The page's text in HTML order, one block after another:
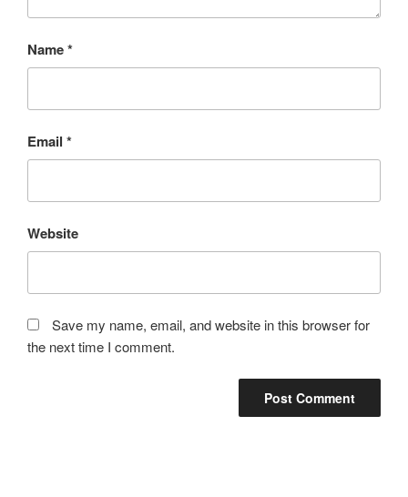
Name*
Email *
Website
Save my name, email, and website in this browser for
the next time I comment.